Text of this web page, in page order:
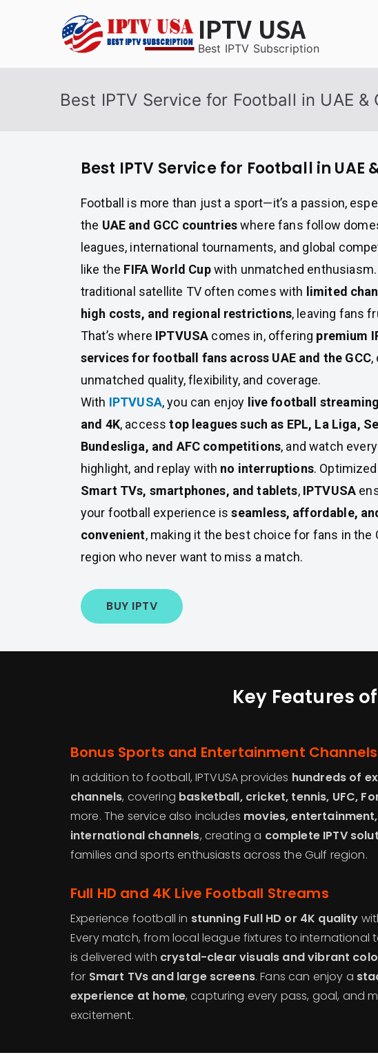
IPTV USA
Best IPTV Subscription
Best IPTV Service for Football in UAE &
Best IPTV Service for Football in UAE
Football is more than just a sport—it’s a passion,
the UAE and GCC countrieswhere fans follow
leagues, international tournaments, and global
like the FIFA World Cupwith unmatched enthusiasm.
traditional satellite TV often comes with limited
high costs, and regional restrictions, leaving fans
That’s where IPTVUSA comes in, offering premium
services for football fans across UAE and the GCC,
unmatched quality, flexibility, and coverage.
With IPTVUSA, you can enjoy live football
and 4K, accesstop leagues such as EPL, La Liga,
Bundesliga, and AFC competitions, and watch
highlight, and replay with no interruptions.
Smart TVs, smartphones, and tablets, IPTVUSA
your football experience isseamless, affordable,
convenient, making it the best choice for fans in the
region who never want to miss a match.
BUY IPTV
Key Features
Bonus Sports and Entertainment Channels
In addition to football, IPTVUSA provides hundreds of
channels, covering basketball, cricket, tennis, UFC,
more. The service also includes movies,
international channels, creating a complete IPTV
families and sports enthusiasts across the Gulf region.
Full HD and 4K Live Football Streams
Experience football in stunning Full HD or 4K quality
Every match, from local league fixtures to international
is delivered with crystal-clear visuals and vibrant
for Smart TVs and large screens. Fans can enjoy a
experience at home, capturing every pass, goal, and
excitement.